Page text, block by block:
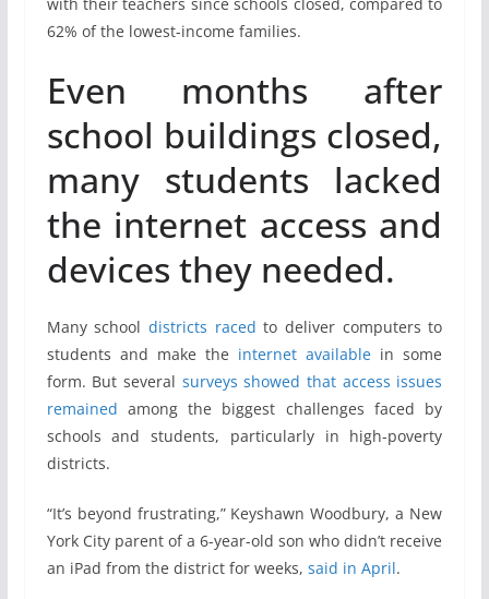
with their teachers since schools closed, compared to
62% of the lowest-income families.
Even months after
school buildings closed,
many students lacked
the internet access and
devices they needed.
Many schooldistricts raced to deliver computers to
students and make the internet available in some
form. But several surveys showed that access issues
remained among the biggest challenges faced by
schools and students, particularly in high-poverty
districts.
“It’s beyond frustrating,” Keyshawn Woodbury, a New
York City parent of a 6-year-old son who didn’t receive
an iPad from the district for weeks, said in April.